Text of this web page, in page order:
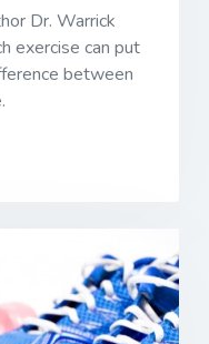
Dr. Warrick
exercise can put
between